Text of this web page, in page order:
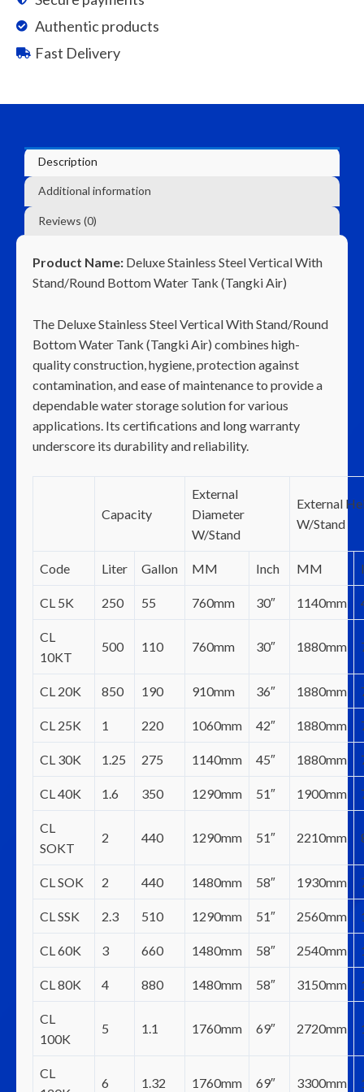
to
500K
Authentic products
Fast Delivery
Description
Additional information
Reviews (0)
Product Name: Deluxe Stainless Steel Vertical With
Stand/Round Bottom Water Tank (Tangki Air)
The Deluxe Stainless Steel Vertical With Stand/Round
Bottom Water Tank (Tangki Air) combines high-
quality construction, hygiene, protection against
contamination, and ease of maintenance to provide a
dependable water storage solution for various
applications. Its certifications and long warranty
underscore its durability and reliability.
Capacity
External
Diameter
W/Stand
External
W/Stand
Code Liter Gallon MM Inch MM
CL 5K 250 55 760mm 30″ 1140mm
CL
10KT
500 110 760mm 30″ 1880mm
CL 20K 850 190 910mm 36″ 1880mm
CL 25K 1 220 1060mm 42″ 1880mm
CL 30K 1.25 275 1140mm 45″ 1880mm
CL 40K 1.6 350 1290mm 51″ 1900mm
CL
SOKT
2 440 1290mm 51″ 2210mm
CL SOK 2 440 1480mm 58″ 1930mm
CL SSK 2.3 510 1290mm 51″ 2560mm
CL 60K 3 660 1480mm 58″ 2540mm
CL 80K 4 880 1480mm 58″ 3150mm
CL
100K
5 1.1 1760mm 69″ 2720mm
CL
6 1.32 1760mm 69″ 3300mm